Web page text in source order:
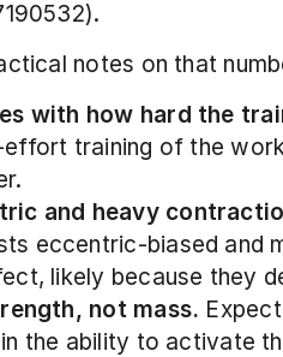
notes on that
with how hard the
effort training of the
and heavy
eccentric-biased and
likely because they
not mass.
the ability to activate